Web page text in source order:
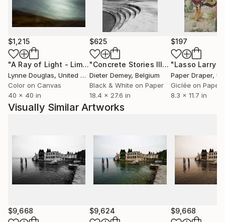
$1,215
"A Ray of Light - Limited Edition of 10" Photograph
Lynne Douglas, United Kingdom
Color on Canvas
40 x 40 in
$625
"Concrete Stories III"Photograph
Dieter Demey, Belgium
Black & White on Paper
18.4 x 27.6 in
$197
Paper Draper,
Giclée on Paper
8.3 x 11.7 in
Visually Similar Artworks
$9,668 $9,624 $9,668